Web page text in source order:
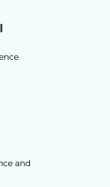
and